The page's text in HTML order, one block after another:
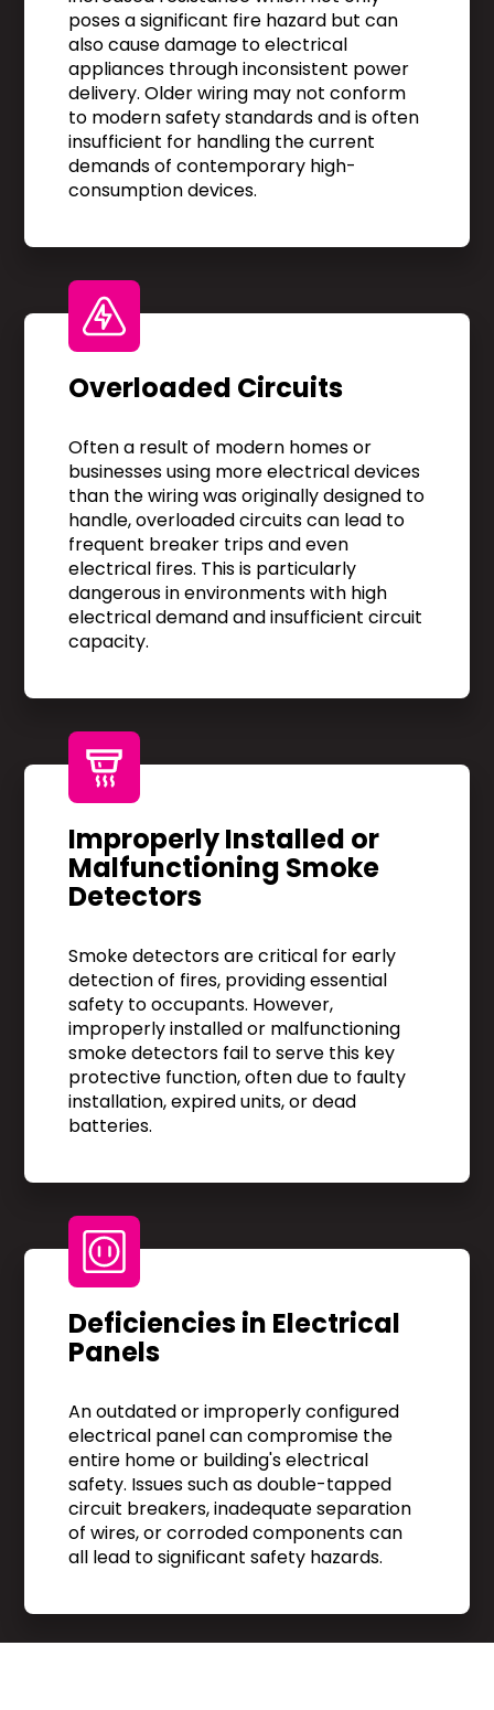
poses a significant fire hazard but can
also cause damage to electrical
appliances through inconsistent power
delivery. Older wiring may not conform
to modern safety standards and is often
insufficient for handling the current
demands of contemporary high-
consumption devices.
Overloaded Circuits
Often a result of modern homes or
businesses using more electrical devices
than the wiring was originally designed to
handle, overloaded circuits can lead to
frequent breaker trips and even
electrical fires. This is particularly
dangerous in environments with high
electrical demand and insufficient circuit
capacity.
Improperly Installed or
Malfunctioning Smoke
Detectors
Smoke detectors are critical for early
detection of fires, providing essential
safety to occupants. However,
improperly installed or malfunctioning
smoke detectors fail to serve this key
protective function, often due to faulty
installation, expired units, or dead
batteries.
Deficiencies in Electrical
Panels
An outdated or improperly configured
electrical panel can compromise the
entire home or building's electrical
safety. Issues such as double-tapped
circuit breakers, inadequate separation
of wires, or corroded components can
all lead to significant safety hazards.